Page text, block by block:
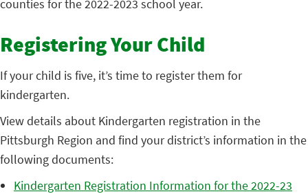
counties for the 2022-2023 school year.
Registering Your Child
If your child is five, it’s time to register them for
kindergarten.
View details about Kindergarten registration in the
Pittsburgh Region and find your district’s information in the
following documents:
Kindergarten Registration Information for the 2022-23